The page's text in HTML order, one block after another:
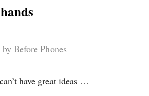
by Before Phones
have great ideas …